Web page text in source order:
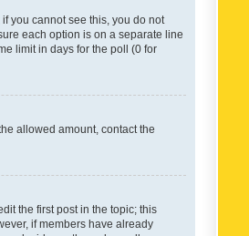
you cannot see this, you do not
each option is on a separate line
limit in days for the poll (0 for
allowed amount, contact the
the first post in the topic; this
if members have already